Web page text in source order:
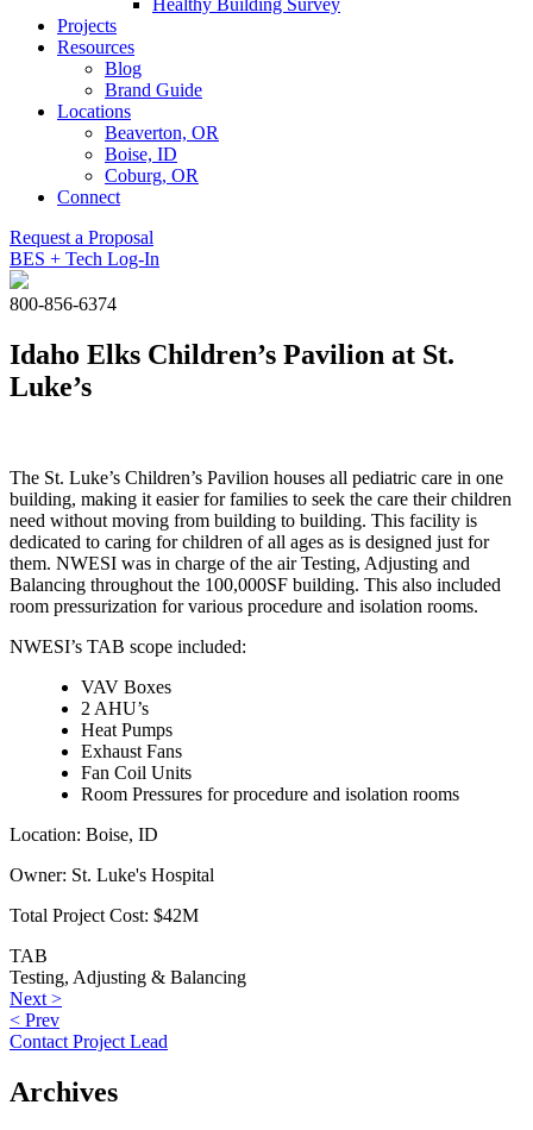
Healthy Building Survey
Projects
Resources
Blog
Brand Guide
Locations
Beaverton, OR
Boise, ID
Coburg, OR
Connect
Request a Proposal
BES + Tech Log-In
800-856-6374
Idaho Elks Children’s Pavilion at St.
Luke’s
The St. Luke’s Children’s Pavilion houses all pediatric care in one
building, making it easier for families to seek the care their children
need without moving from building to building. This facility is
dedicated to caring for children of all ages as is designed just for
them. NWESI was in charge of the air Testing, Adjusting and
Balancing throughout the 100,000SF building. This also included
room pressurization for various procedure and isolation rooms.
NWESI’s TAB scope included:
VAV Boxes
2 AHU’s
Heat Pumps
Exhaust Fans
Fan Coil Units
Room Pressures for procedure and isolation rooms
Location: Boise, ID
Owner: St. Luke's Hospital
Total Project Cost: $42M
TAB
Testing, Adjusting & Balancing
Post
navigation
Next >Next
< PrevPrevious
post:
Contact Project Lead
Archives